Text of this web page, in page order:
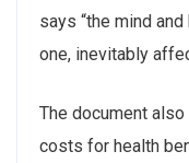
says “the mind
one, inevitably
The document
costs for health